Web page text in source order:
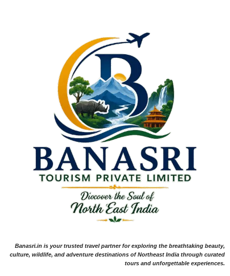
Banasri.in is your trusted travel partner for exploring the breathtaking beauty,
culture, wildlife, and adventure destinations of Northeast India through curated
tours and unforgettable experiences.